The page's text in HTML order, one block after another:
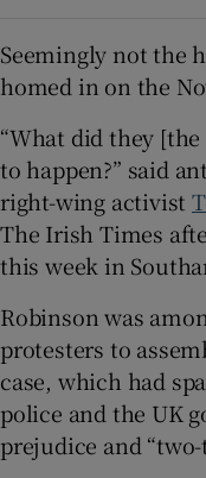
Seemingly not the
homed in on the
“What did they
to happen?” said
right-wing activist
The Irish Times
this week in
Robinson was
protesters to
case, which had
police and the UK
prejudice and